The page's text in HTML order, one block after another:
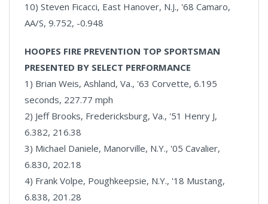
10) Steven Ficacci, East Hanover, N.J., '68 Camaro,
AA/S, 9.752, -0.948
HOOPES FIRE PREVENTION TOP SPORTSMAN
PRESENTED BY SELECT PERFORMANCE
1) Brian Weis, Ashland, Va., '63 Corvette, 6.195
seconds, 227.77 mph
2) Jeff Brooks, Fredericksburg, Va., '51 Henry J,
6.382, 216.38
3) Michael Daniele, Manorville, N.Y., '05 Cavalier,
6.830, 202.18
4) Frank Volpe, Poughkeepsie, N.Y., '18 Mustang,
6.838, 201.28